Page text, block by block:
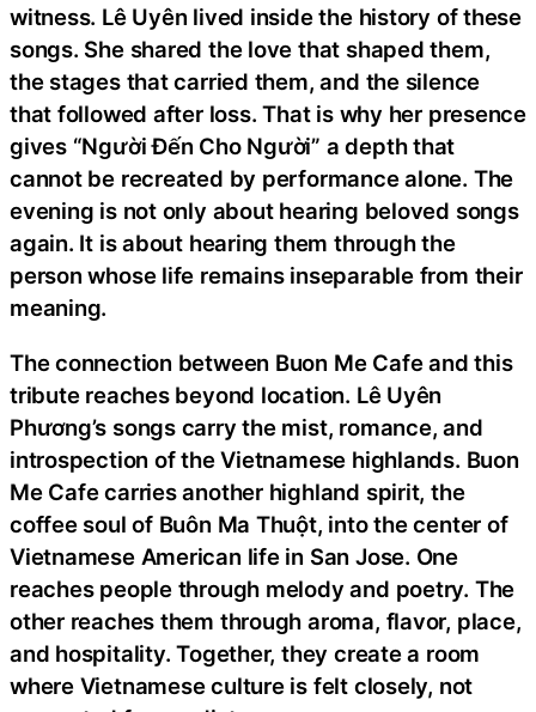
witness. Lê Uyên lived inside the history of these
songs. She shared the love that shaped them,
the stages that carried them, and the silence
that followed after loss. That is why her presence
gives “Người Đến Cho Người” a depth that
cannot be recreated by performance alone. The
evening is not only about hearing beloved songs
again. It is about hearing them through the
person whose life remains inseparable from their
meaning.
The connection between Buon Me Cafe and this
tribute reaches beyond location. Lê Uyên
Phương’s songs carry the mist, romance, and
introspection of the Vietnamese highlands. Buon
Me Cafe carries another highland spirit, the
coffee soul of Buôn Ma Thuột, into the center of
Vietnamese American life in San Jose. One
reaches people through melody and poetry. The
other reaches them through aroma, flavor, place,
and hospitality. Together, they create a room
where Vietnamese culture is felt closely, not